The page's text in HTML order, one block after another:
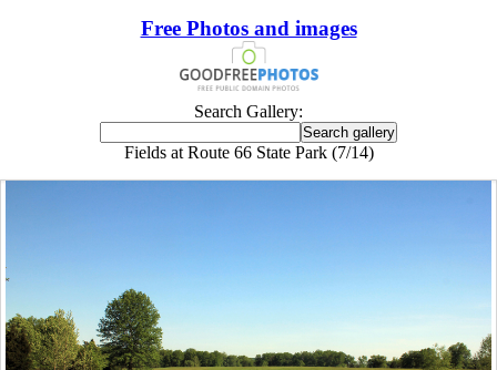
Free Photos and images
Search Gallery:
Fields at Route 66 State Park (7/14)